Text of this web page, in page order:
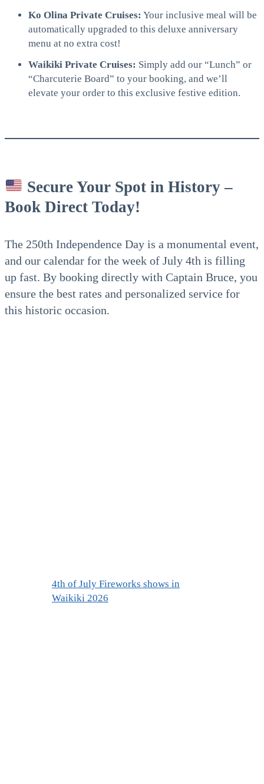
Ko Olina Private Cruises: Your inclusive meal will be
automatically upgraded to this deluxe anniversary
menu at no extra cost!
Waikiki Private Cruises: Simply add our “Lunch” or
“Charcuterie Board” to your booking, and we’ll
elevate your order to this exclusive festive edition.
Secure Your Spot in History –
Book Direct Today!
The 250th Independence Day is a monumental event,
and our calendar for the week of July 4th is filling
up fast. By booking directly with Captain Bruce, you
ensure the best rates and personalized service for
this historic occasion.
4th of July Fireworks shows in
Waikiki 2026